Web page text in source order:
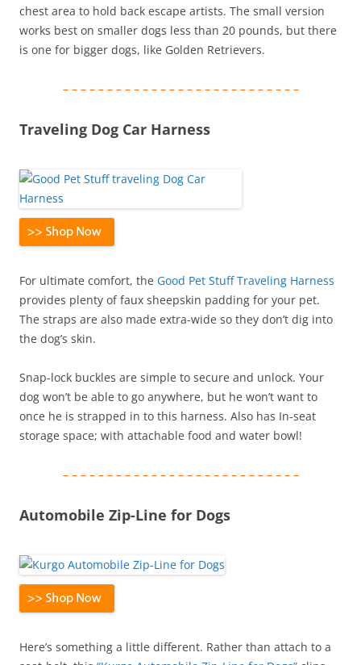
chest area to hold back escape artists. The small version
works best on smaller dogs less than 20 pounds, but there
is one for bigger dogs, like Golden Retrievers.
– – – – – – – – – – – – – – – – – – – – – – – – – – –
Traveling Dog Car Harness
For ultimate comfort, the Good Pet Stuff Traveling Harness
provides plenty of faux sheepskin padding for your pet.
The straps are also made extra-wide so they don’t dig into
the dog’s skin.
Snap-lock buckles are simple to secure and unlock. Your
dog won’t be able to go anywhere, but he won’t want to
once he is strapped in to this harness. Also has In-seat
storage space; with attachable food and water bowl!
– – – – – – – – – – – – – – – – – – – – – – – – – – –
Automobile Zip-Line for Dogs
Here’s something a little different. Rather than attach to a